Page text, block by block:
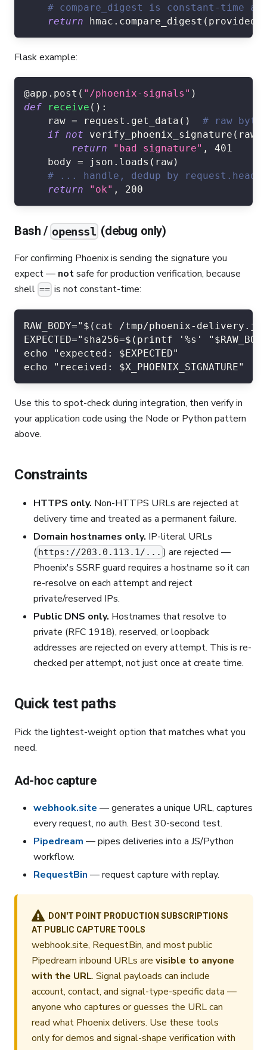
# compare_digest is constant-time
return hmac . compare_digest ( provided
Flask example:
@app . post ( "/phoenix-signals" )
def
receive ( ) :
    raw
= request . get_data ( )
# raw
if not verify_phoenix_signature ( raw
return
"bad signature" ,
401
    body
= json . loads ( raw)
# ... handle, dedup by
return
"ok" , 200
Bash / openssl (debug only)
For confirming Phoenix is sending the signature you
expect — notsafe for production verification, because
shell == is not constant-time:
RAW_BODY="$(cat /tmp/phoenix-
EXPECTED="sha256=$(printf '%s'
echo "expected: $EXPECTED"
echo "received: $X_PHOENIX_SIGNATURE"
Use this to spot-check during integration, then verify in
your application code using the Node or Python pattern
above.
Constraints
HTTPS only. Non-HTTPS URLs are rejected at
delivery time and treated as a permanent failure.
Domain hostnames only. IP-literal URLs
( https://203.0.113.1/... ) are rejected —
Phoenix's SSRF guard requires a hostname so it can
re-resolve on each attempt and reject
private/reserved IPs.
Public DNS only. Hostnames that resolve to
private (RFC 1918), reserved, or loopback
addresses are rejected on every attempt. This is re-
checked per attempt, not just once at create time.
Quick test paths
Pick the lightest-weight option that matches what you
need.
Ad-hoc capture
webhook.site — generates a unique URL, captures
every request, no auth. Best 30-second test.
Pipedream — pipes deliveries into a JS/Python
workflow.
RequestBin — request capture with replay.
DON'T POINT PRODUCTION SUBSCRIPTIONS
AT PUBLIC CAPTURE TOOLS
webhook.site, RequestBin, and most public
Pipedream inbound URLs are visible to anyone
with the URL. Signal payloads can include
account, contact, and signal-type-specific data —
anyone who captures or guesses the URL can
read what Phoenix delivers. Use these tools
only for demos and signal-shape verification with